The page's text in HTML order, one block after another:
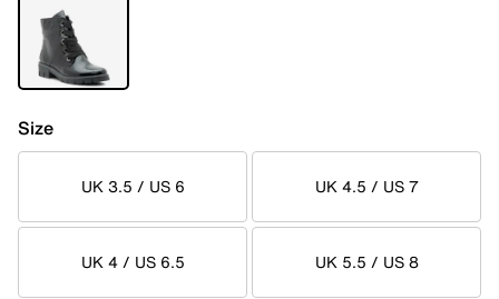
Size
UK 3.5 / US 6 UK 4.5 / US 7
UK 4 / US 6.5 UK 5.5 / US 8